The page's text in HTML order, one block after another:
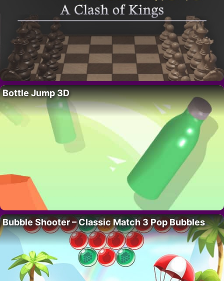
Bottle Jump 3D
Bubble Shooter – Classic Match 3 Pop Bubbles